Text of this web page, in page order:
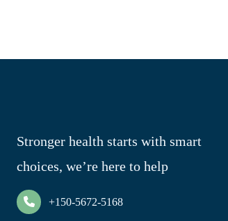
Stronger health starts with smart
choices, we’re here to help
+150-5672-5168